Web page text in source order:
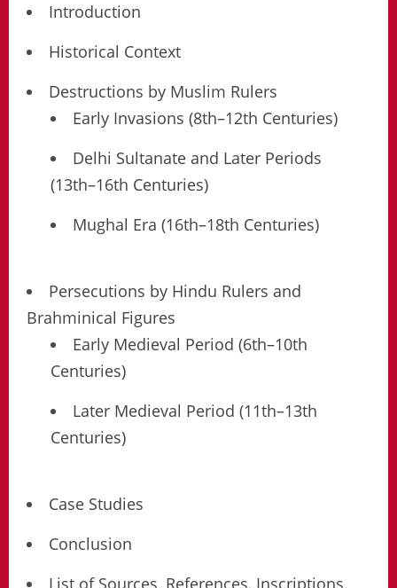
Introduction
Historical Context
Destructions by Muslim Rulers
Early Invasions (8th–12th Centuries)
Delhi Sultanate and Later Periods
(13th–16th Centuries)
Mughal Era (16th–18th Centuries)
Persecutions by Hindu Rulers and
Brahminical Figures
Early Medieval Period (6th–10th
Centuries)
Later Medieval Period (11th–13th
Centuries)
Case Studies
Conclusion
List of Sources, References, Inscriptions,